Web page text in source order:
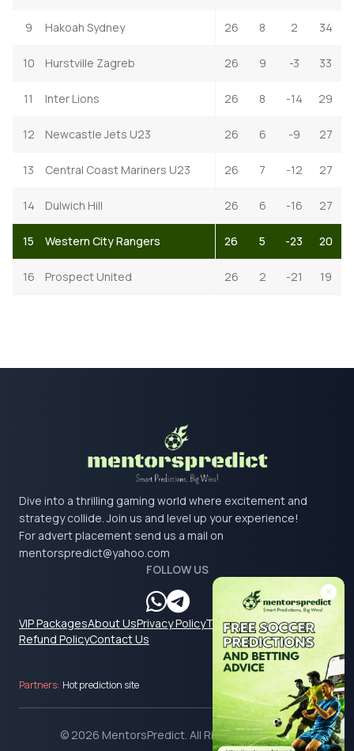
9 Hakoah Sydney 26 8 2 34
10 Hurstville Zagreb 26 9 -3 33
11 Inter Lions 26 8 -14 29
12 Newcastle Jets U23 26 6 -9 27
13 Central Coast Mariners U23 26 7 -12 27
14 Dulwich Hill 26 6 -16 27
15 Western City Rangers 26 5 -23 20
16 Prospect United 26 2 -21 19
Dive into a thrilling gaming world where excitement and
strategy collide. Join us and level up your experience!
For advert placement send us a mail on
mentorspredict@yahoo.com
FOLLOW US
VIP PackagesAbout UsPrivacy PolicyTerms & Conditions
Refund PolicyContact Us
Partners: Hot prediction site
© 2026 MentorsPredict. All Rights Reserved.